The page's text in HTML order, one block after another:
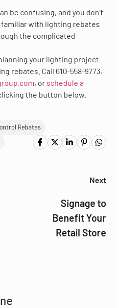
be confusing, and you don’t
familiar with lighting rebates
the complicated
your lighting project
rebates. Call 610-558-9773,
, or schedule a
the button below.
Rebates
Next
Signage to
Benefit Your
Retail Store